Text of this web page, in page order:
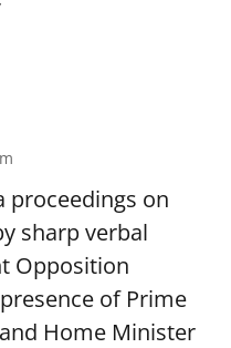
proceedings on
sharp verbal
Opposition
of Prime
Home Minister